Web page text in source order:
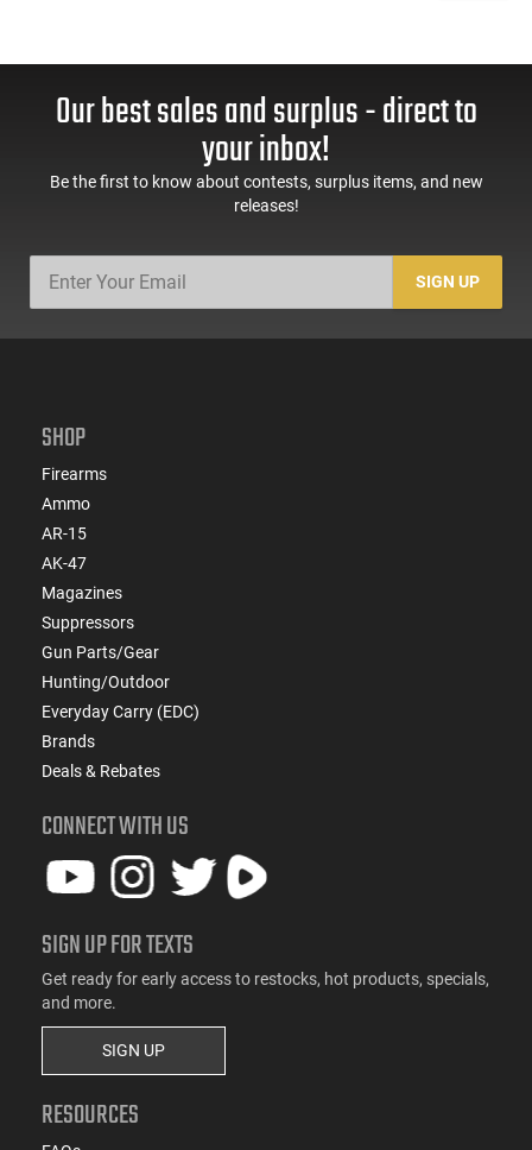
Our best sales and surplus - direct to
your inbox!
Be the first to know about contests, surplus items, and new
releases!
SIGN UP
SHOP
Firearms
Ammo
AR-15
AK-47
Magazines
Suppressors
Gun Parts/Gear
Hunting/Outdoor
Everyday Carry (EDC)
Brands
Deals & Rebates
CONNECT WITH US
SIGN UP FOR TEXTS
Get ready for early access to restocks, hot products, specials,
and more.
SIGN UP
RESOURCES